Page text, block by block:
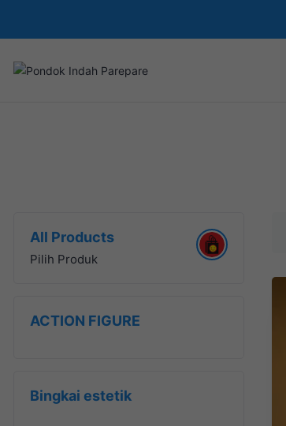
All Products
Pilih Produk
ACTION FIGURE
Bingkai estetik